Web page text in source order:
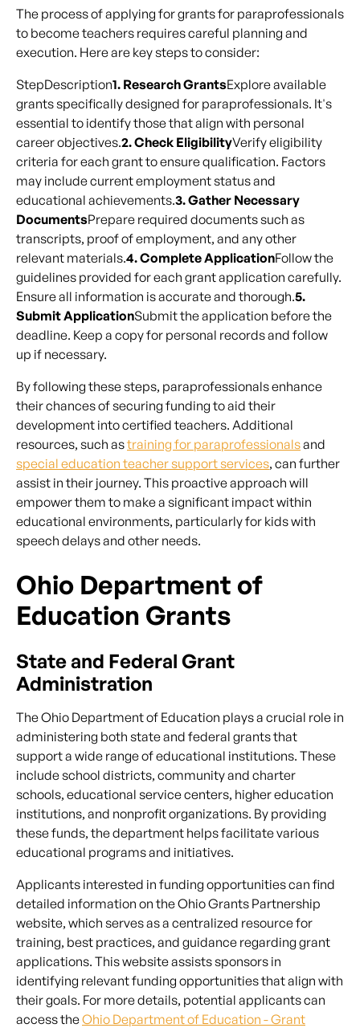
The process of applying for grants for paraprofessionals
to become teachers requires careful planning and
execution. Here are key steps to consider:
StepDescription1. Research GrantsExplore available
grants specifically designed for paraprofessionals. It's
essential to identify those that align with personal
career objectives.2. Check EligibilityVerify eligibility
criteria for each grant to ensure qualification. Factors
may include current employment status and
educational achievements.3. Gather Necessary
DocumentsPrepare required documents such as
transcripts, proof of employment, and any other
relevant materials.4. Complete ApplicationFollow the
guidelines provided for each grant application carefully.
Ensure all information is accurate and thorough.5.
Submit ApplicationSubmit the application before the
deadline. Keep a copy for personal records and follow
up if necessary.
By following these steps, paraprofessionals enhance
their chances of securing funding to aid their
development into certified teachers. Additional
resources, such astraining for paraprofessionalsand
special education teacher support services, can further
assist in their journey. This proactive approach will
empower them to make a significant impact within
educational environments, particularly for kids with
speech delays and other needs.
Ohio Department of
Education Grants
State and Federal Grant
Administration
The Ohio Department of Education plays a crucial role in
administering both state and federal grants that
support a wide range of educational institutions. These
include school districts, community and charter
schools, educational service centers, higher education
institutions, and nonprofit organizations. By providing
these funds, the department helps facilitate various
educational programs and initiatives.
Applicants interested in funding opportunities can find
detailed information on the Ohio Grants Partnership
website, which serves as a centralized resource for
training, best practices, and guidance regarding grant
applications. This website assists sponsors in
identifying relevant funding opportunities that align with
their goals. For more details, potential applicants can
access theOhio Department of Education - Grant